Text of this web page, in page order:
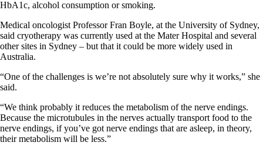
HbA1c, alcohol consumption or smoking.
Medical oncologist Professor Fran Boyle, at the University of Sydney,
said cryotherapy was currently used at the Mater Hospital and several
other sites in Sydney – but that it could be more widely used in
Australia.
“One of the challenges is we’re not absolutely sure why it works,” she
said.
“We think probably it reduces the metabolism of the nerve endings.
Because the microtubules in the nerves actually transport food to the
nerve endings, if you’ve got nerve endings that are asleep, in theory,
their metabolism will be less.”